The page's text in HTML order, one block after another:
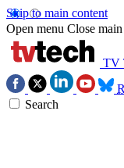
Skip to main content
Open menu Close
TV
Search